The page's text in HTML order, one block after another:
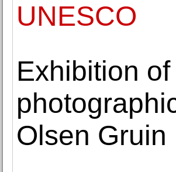
UNESCO
Exhibition
Olsen Gruin